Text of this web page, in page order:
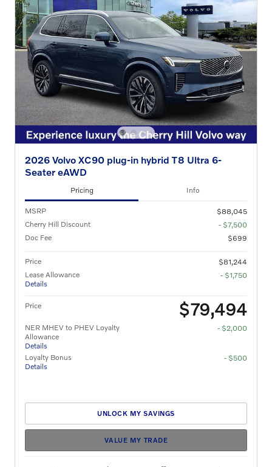
2026 Volvo XC90 plug-in hybrid T8 Ultra 6-
Seater eAWD
Pricing Info
MSRP
$88,045
Cherry Hill Discount
- $7,500
Doc Fee
$699
Price
$81,244
Lease Allowance
Details
- $1,750
Price $79,494
NER MHEV to PHEV Loyalty
Allowance
Details
- $2,000
Loyalty Bonus
Details
- $500
UNLOCK MY SAVINGS
VALUE MY TRADE